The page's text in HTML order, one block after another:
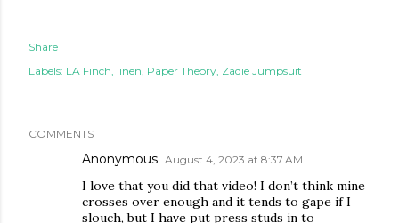
Share
Labels: LA Finch linen Paper Theory Zadie Jumpsuit
COMMENTS
Anonymous August 4, 2023 at 8:37 AM
I love that you did that video! I don’t think mine
crosses over enough and it tends to gape if I
slouch, but I have put press studs in to